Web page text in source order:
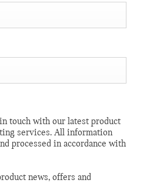
touch with our latest product
services. All information
processed in accordance with
news, offers and